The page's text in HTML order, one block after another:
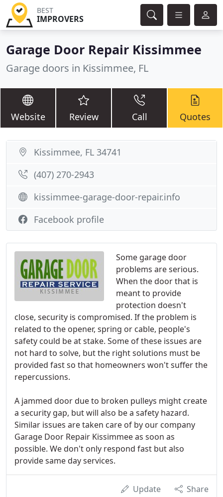
BEST
IMPROVERS
Garage Door Repair Kissimmee
Garage doors in Kissimmee, FL
Website Review Call Quotes
Some garage door
problems are serious.
When the door that is
meant to provide
protection doesn't
close, security is compromised. If the problem is
related to the opener, spring or cable, people's
safety could be at stake. Some of these issues are
not hard to solve, but the right solutions must be
provided fast so that homeowners won't suffer the
repercussions.
A jammed door due to broken pulleys might create
a security gap, but will also be a safety hazard.
Similar issues are taken care of by our company
Garage Door Repair Kissimmee as soon as
possible. We don't only respond fast but also
provide same day services.
Update Share
Kissimmee, FL 34741
(407) 270-2943
kissimmee-garage-door-repair.info
Facebook profile